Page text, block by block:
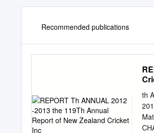
Recommended publications
th